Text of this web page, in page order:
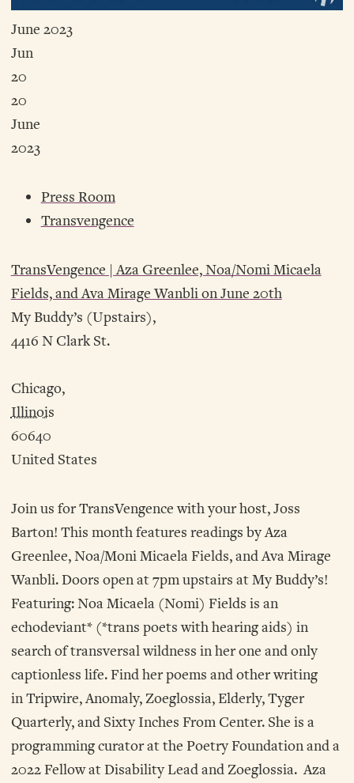
June 2023
Jun
20
20
June
2023
Press Room
Transvengence
TransVengence | Aza Greenlee, Noa/Nomi Micaela
Fields, and Ava Mirage Wanbli on June 20th
My Buddy’s (Upstairs),
4416 N Clark St.
Chicago,
Illinois
60640
United States
Join us for TransVengence with your host, Joss
Barton! This month features readings by Aza
Greenlee, Noa/Moni Micaela Fields, and Ava Mirage
Wanbli. Doors open at 7pm upstairs at My Buddy’s!
Featuring: Noa Micaela (Nomi) Fields is an
echodeviant* (*trans poets with hearing aids) in
search of transversal wildness in her one and only
captionless life. Find her poems and other writing
in Tripwire, Anomaly, Zoeglossia, Elderly, Tyger
Quarterly, and Sixty Inches From Center. She is a
programming curator at the Poetry Foundation and a
2022 Fellow at Disability Lead and Zoeglossia. Aza